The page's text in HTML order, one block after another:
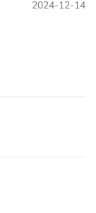
2024-12-14